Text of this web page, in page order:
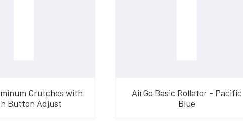
Crutches with
Button Adjust
AirGo Basic Rollator - Pacific
Blue